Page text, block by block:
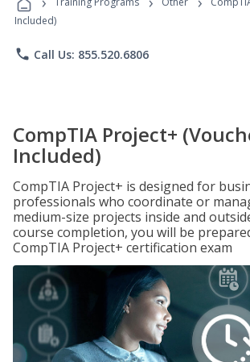
Included)
phone Call Us: 855.520.6806
CompTIA Project+
Included)
CompTIA Project+ is designed for
professionals who coordinate or
medium-size projects inside and
course completion, you will be
CompTIA Project+ certification exam